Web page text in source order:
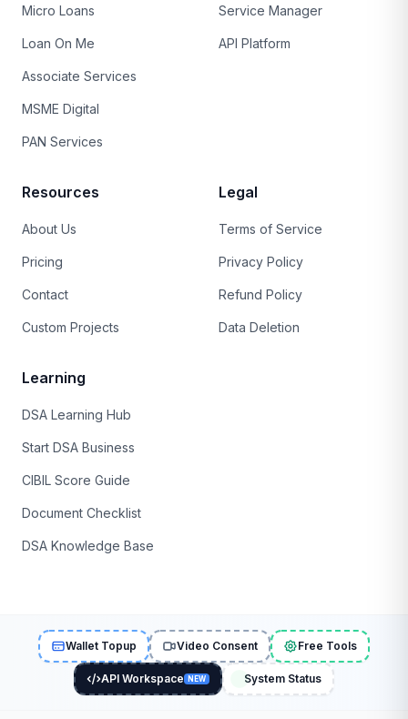
Micro Loans
Loan On Me
Associate Services
MSME Digital
PAN Services
Service Manager
API Platform
Resources
About Us
Pricing
Contact
Custom Projects
Legal
Terms of Service
Privacy Policy
Refund Policy
Data Deletion
Learning
DSA Learning Hub
Start DSA Business
CIBIL Score Guide
Document Checklist
DSA Knowledge Base
Wallet Topup Video Consent Free Tools
API Workspace NEW System Status